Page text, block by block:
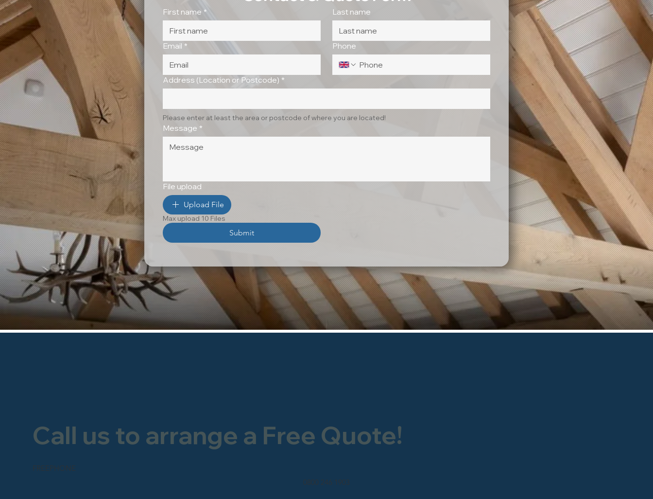
FREEPHONE
Call us to arrange a Free Quote!
0800 246 1903
First name * Last name
Email * Phone
Address (Location or Postcode) *
Please enter at least the area or postcode of where you are located!
Message *
File upload
Upload File
Max upload 10 Files
Submit